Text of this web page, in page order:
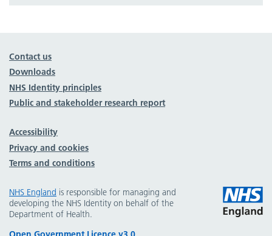
Contact us
Downloads
NHS Identity principles
Public and stakeholder research report
Accessibility
Privacy and cookies
Terms and conditions
NHS England is responsible for managing and
developing the NHS Identity on behalf of the
Department of Health.